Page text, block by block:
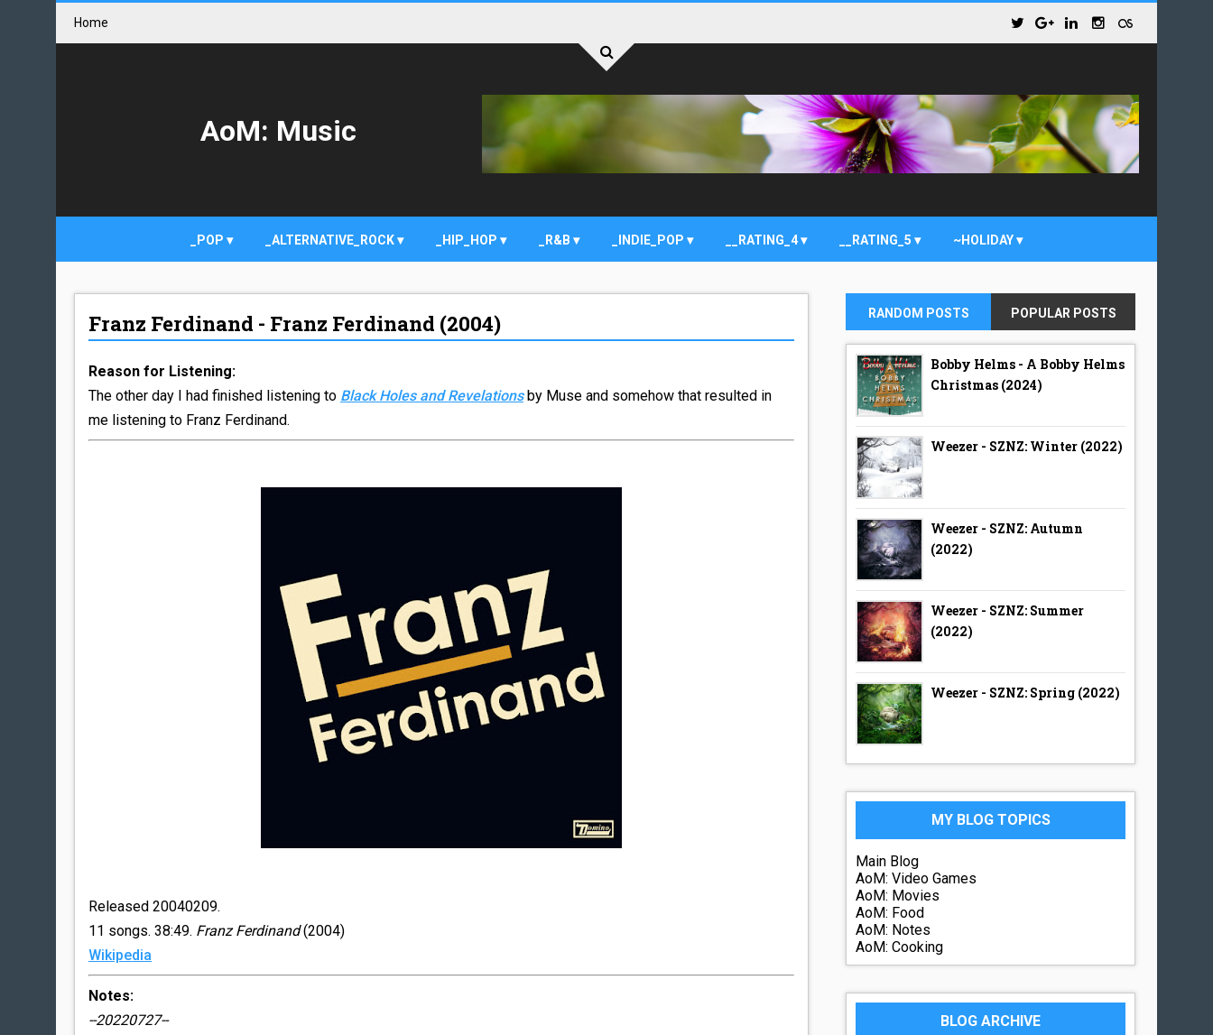
Home
AoM: Music
_POP _ALTERNATIVE_ROCK _HIP_HOP _R&B _INDIE_POP __RATING_4 __RATING_5 ~HOLIDAY
Franz Ferdinand - Franz Ferdinand (2004)
Reason for Listening:
The other day I had finished listening to Black Holes and Revelationsby Muse and somehow that resulted in
me listening to Franz Ferdinand.
Released 20040209.
11 songs. 38:49. Franz Ferdinand(2004)
Wikipedia
Notes:
--20220727--
RANDOM POSTS POPULAR POSTS
Bobby Helms - A Bobby Helms
Christmas (2024)
Weezer - SZNZ: Winter (2022)
Weezer - SZNZ: Autumn
(2022)
Weezer - SZNZ: Summer
(2022)
Weezer - SZNZ: Spring (2022)
MY BLOG TOPICS
Main Blog
AoM: Video Games
AoM: Movies
AoM: Food
AoM: Notes
AoM: Cooking
BLOG ARCHIVE